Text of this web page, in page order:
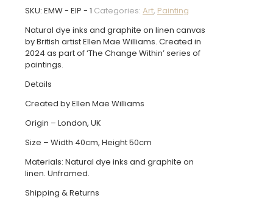
£795.00.£350.00.
SKU: EMW - EIP - 1 Categories: Art, Painting
Natural dye inks and graphite on linen canvas
by British artist Ellen Mae Williams. Created in
2024 as part of ‘The Change Within’ series of
paintings.
Details
Created by Ellen Mae Williams
Origin – London, UK
Size – Width 40cm, Height 50cm
Materials: Natural dye inks and graphite on
linen. Unframed.
Shipping & Returns